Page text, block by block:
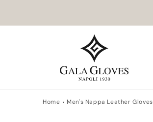
Home Men's Nappa Leather Gloves